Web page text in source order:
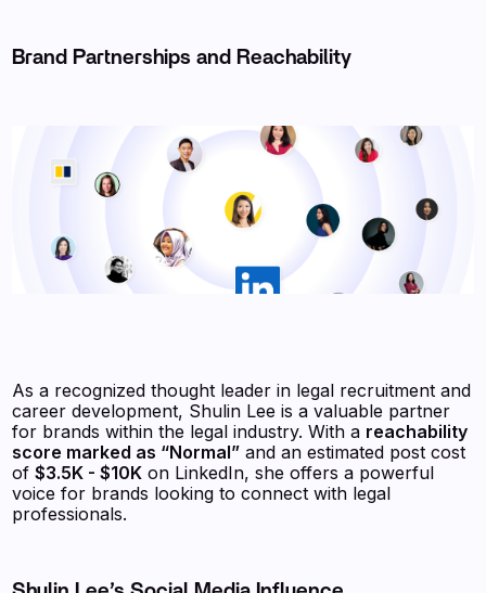
Brand Partnerships and Reachability
As a recognized thought leader in legal recruitment and
career development, Shulin Lee is a valuable partner
for brands within the legal industry. With a reachability
score marked as “Normal” and an estimated post cost
of$3.5K - $10K on LinkedIn, she offers a powerful
voice for brands looking to connect with legal
professionals.